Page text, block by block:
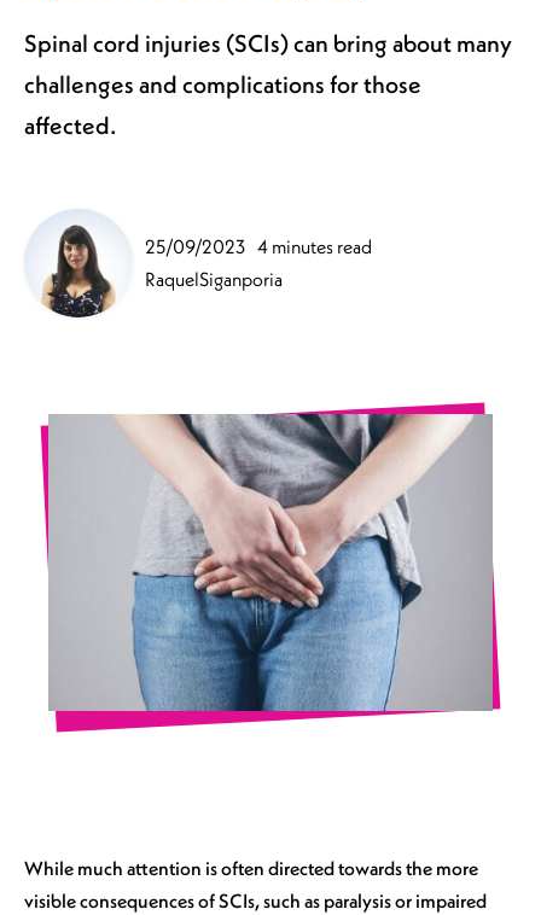
Spinal cord injuries (SCIs) can bring about many
challenges and complications for those
affected.
25/09/2023 4 minutes read
RaquelSiganporia
While much attention is often directed towards the more
visible consequences of SCIs, such as paralysis or impaired